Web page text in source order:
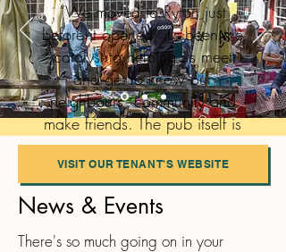
“We moved to Ryton just
before it opened, it’s been the
catalyst to helping us meet
and get to know our
neighbours, community and
make friends. The pub itself is
so good and product offering
of such high quality that it is
unrivalled and friends would
rather visit us and go there
than anywhere else.”
VISIT OUR TENANT'S WEBSITE
News & Events
There's so much going on in your